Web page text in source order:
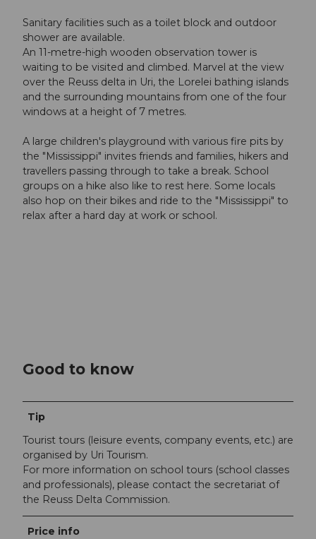
Sanitary facilities such as a toilet block and outdoor
shower are available.
An 11-metre-high wooden observation tower is
waiting to be visited and climbed. Marvel at the view
over the Reuss delta in Uri, the Lorelei bathing islands
and the surrounding mountains from one of the four
windows at a height of 7 metres.
A large children's playground with various fire pits by
the "Mississippi" invites friends and families, hikers and
travellers passing through to take a break. School
groups on a hike also like to rest here. Some locals
also hop on their bikes and ride to the "Mississippi" to
relax after a hard day at work or school.
Good to know
Tip
Tourist tours (leisure events, company events, etc.) are
organised by Uri Tourism.
For more information on school tours (school classes
and professionals), please contact the secretariat of
the Reuss Delta Commission.
Price info